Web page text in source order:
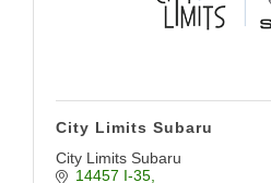
City Limits Subaru
City Limits Subaru
14457 I-35